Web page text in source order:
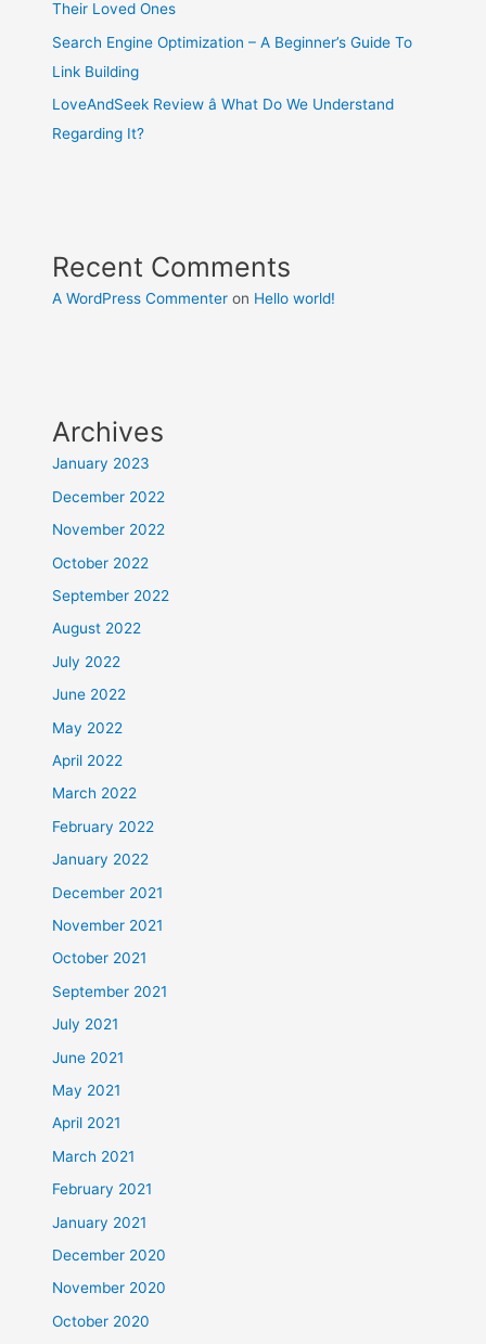
Their Loved Ones
Search Engine Optimization – A Beginner’s Guide To
Link Building
LoveAndSeek Review â What Do We Understand
Regarding It?
Recent Comments
A WordPress Commenter on Hello world!
Archives
January 2023
December 2022
November 2022
October 2022
September 2022
August 2022
July 2022
June 2022
May 2022
April 2022
March 2022
February 2022
January 2022
December 2021
November 2021
October 2021
September 2021
July 2021
June 2021
May 2021
April 2021
March 2021
February 2021
January 2021
December 2020
November 2020
October 2020